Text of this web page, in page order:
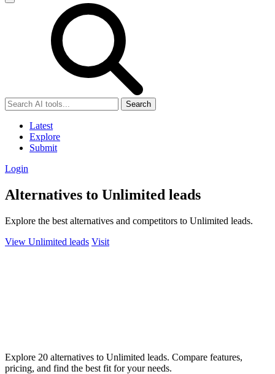
Search
Latest
Explore
Submit
Login
Alternatives to Unlimited leads
Explore the best alternatives and competitors to Unlimited leads.
View Unlimited leads Visit
Explore 20 alternatives to Unlimited leads. Compare features,
pricing, and find the best fit for your needs.